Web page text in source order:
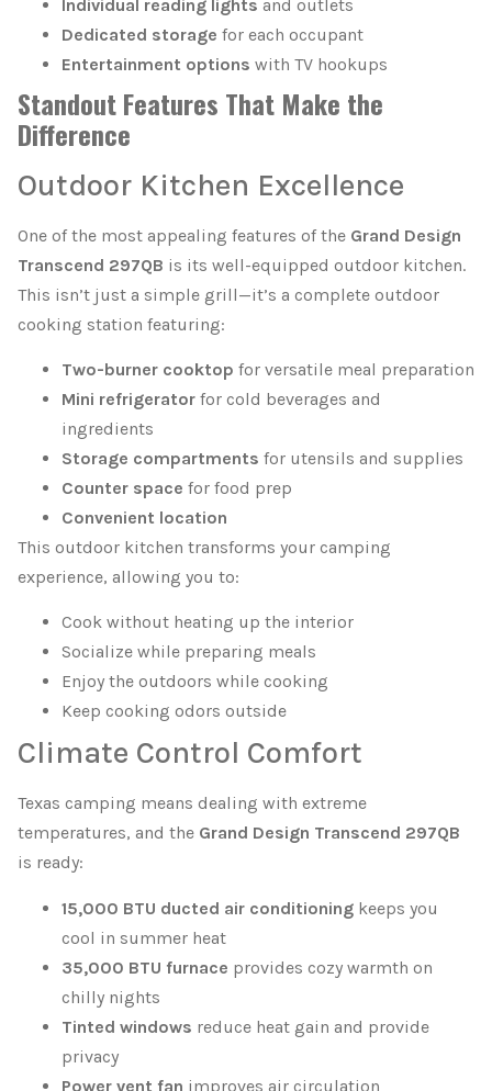
Individual reading lights and outlets
Dedicated storage for each occupant
Entertainment options with TV hookups
Standout Features That Make the
Difference
Outdoor Kitchen Excellence
One of the most appealing features of the Grand Design
Transcend 297QB is its well-equipped outdoor kitchen.
This isn’t just a simple grill—it’s a complete outdoor
cooking station featuring:
Two-burner cooktop for versatile meal preparation
Mini refrigerator for cold beverages and
ingredients
Storage compartments for utensils and supplies
Counter space for food prep
Convenient location
This outdoor kitchen transforms your camping
experience, allowing you to:
Cook without heating up the interior
Socialize while preparing meals
Enjoy the outdoors while cooking
Keep cooking odors outside
Climate Control Comfort
Texas camping means dealing with extreme
temperatures, and the Grand Design Transcend 297QB
is ready:
15,000 BTU ducted air conditioning keeps you
cool in summer heat
35,000 BTU furnace provides cozy warmth on
chilly nights
Tinted windows reduce heat gain and provide
privacy
Power vent fan improves air circulation